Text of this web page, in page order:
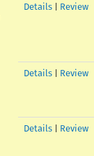
Details Review
Details Review
Details Review